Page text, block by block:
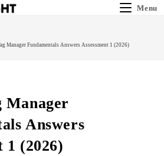
Menu
Manager Fundamentals Answers Assessment 1 (2026)
Manager
Answers
1 (2026)